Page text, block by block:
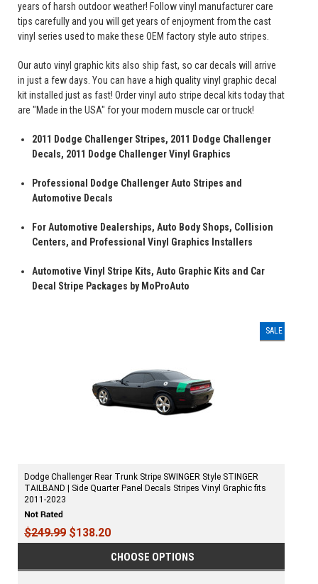
years of harsh outdoor weather! Follow vinyl manufacturer care
tips carefully and you will get years of enjoyment from the cast
vinyl series used to make these OEM factory style auto stripes.
Our auto vinyl graphic kits also ship fast, so car decals will arrive
in just a few days. You can have a high quality vinyl graphic decal
kit installed just as fast! Order vinyl auto stripe decal kits today that
are "Made in the USA" for your modern muscle car or truck!
2011 Dodge Challenger Stripes, 2011 Dodge Challenger
Decals, 2011 Dodge Challenger Vinyl Graphics
Professional Dodge Challenger Auto Stripes and
Automotive Decals
For Automotive Dealerships, Auto Body Shops, Collision
Centers, and Professional Vinyl Graphics Installers
Automotive Vinyl Stripe Kits, Auto Graphic Kits and Car
Decal Stripe Packages by MoProAuto
SALE
Dodge Challenger Rear Trunk Stripe SWINGER Style STINGER
TAILBAND | Side Quarter Panel Decals Stripes Vinyl Graphic fits
2011-2023
$249.99 $138.20
CHOOSE OPTIONS